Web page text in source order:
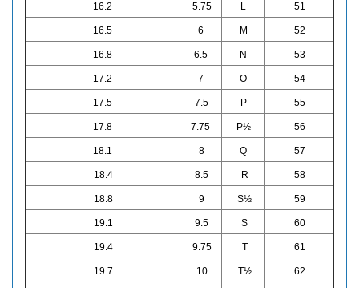
16.2 5.75 L 51
16.5 6 M 52
16.8 6.5 N 53
17.2 7 O 54
17.5 7.5 P 55
17.8 7.75 P½ 56
18.1 8 Q 57
18.4 8.5 R 58
18.8 9 S½ 59
19.1 9.5 S 60
19.4 9.75 T 61
19.7 10 T½ 62